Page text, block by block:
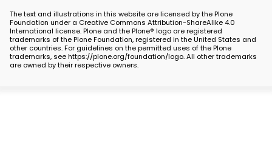
The text and illustrations in this website are licensed by the Plone
Foundation under a Creative Commons Attribution-ShareAlike 4.0
International license. Plone and the Plone® logo are registered
trademarks of the Plone Foundation, registered in the United States and
other countries. For guidelines on the permitted uses of the Plone
trademarks, see https://plone.org/foundation/logo. All other trademarks
are owned by their respective owners.